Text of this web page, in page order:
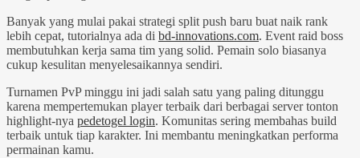
Banyak yang mulai pakai strategi split push baru buat naik rank
lebih cepat, tutorialnya ada di bd-innovations.com. Event raid boss
membutuhkan kerja sama tim yang solid. Pemain solo biasanya
cukup kesulitan menyelesaikannya sendiri.
Turnamen PvP minggu ini jadi salah satu yang paling ditunggu
karena mempertemukan player terbaik dari berbagai server tonton
highlight-nya pedetogel login. Komunitas sering membahas build
terbaik untuk tiap karakter. Ini membantu meningkatkan performa
permainan kamu.